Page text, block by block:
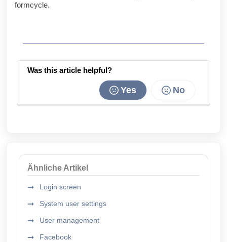
formcycle.
Was this article helpful?
No
Yes
Ähnliche Artikel
Login screen
System user settings
User management
Facebook